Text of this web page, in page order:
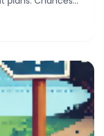
then went back